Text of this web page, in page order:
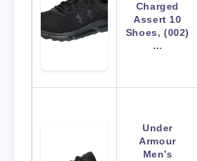
Charged
Assert 10
Shoes, (002)
…
Under
Armour
Men’s